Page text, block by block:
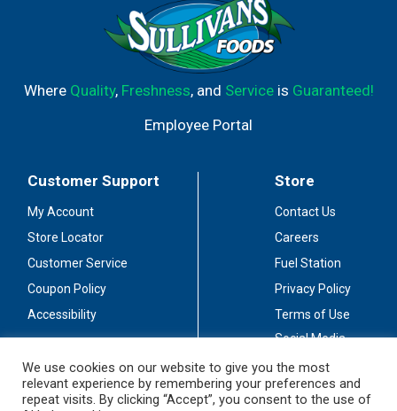
Where Quality, Freshness, and Serviceis Guaranteed!
Employee Portal
Customer Support
My Account
Store Locator
Customer Service
Coupon Policy
Accessibility
Store
Contact Us
Careers
Fuel Station
Privacy Policy
Terms of Use
Social Media
Stay Connected
We use cookies on our website to give you the most
relevant experience by remembering your preferences and
repeat visits. By clicking “Accept”, you consent to the use of